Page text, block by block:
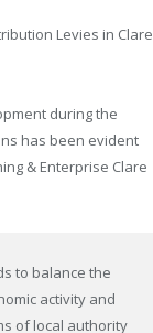
Levies in Clare
during the
has been evident
& Enterprise Clare
to balance the
activity and
of local authority